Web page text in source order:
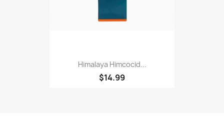
Himalaya Himcocid...
$14.99